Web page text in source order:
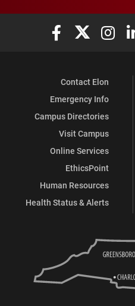
Elon University
Elon Elon
Contact Elon
Emergency Info
Campus Directories
Visit Campus
Online Services
EthicsPoint
Human Resources
Health Status & Alerts